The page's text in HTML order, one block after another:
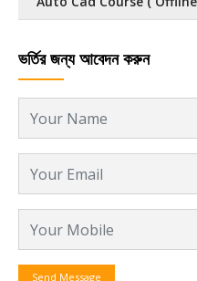
ভর্তির জন্য আবেদন করুন
Send Message